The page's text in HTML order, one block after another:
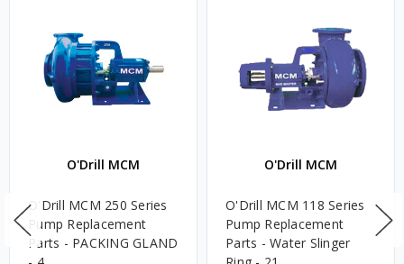
O'Drill MCM
O'Drill MCM 250 Series
Pump Replacement
Parts - PACKING GLAND
O'Drill MCM
O'Drill MCM 118 Series
Pump Replacement
Parts - Water Slinger